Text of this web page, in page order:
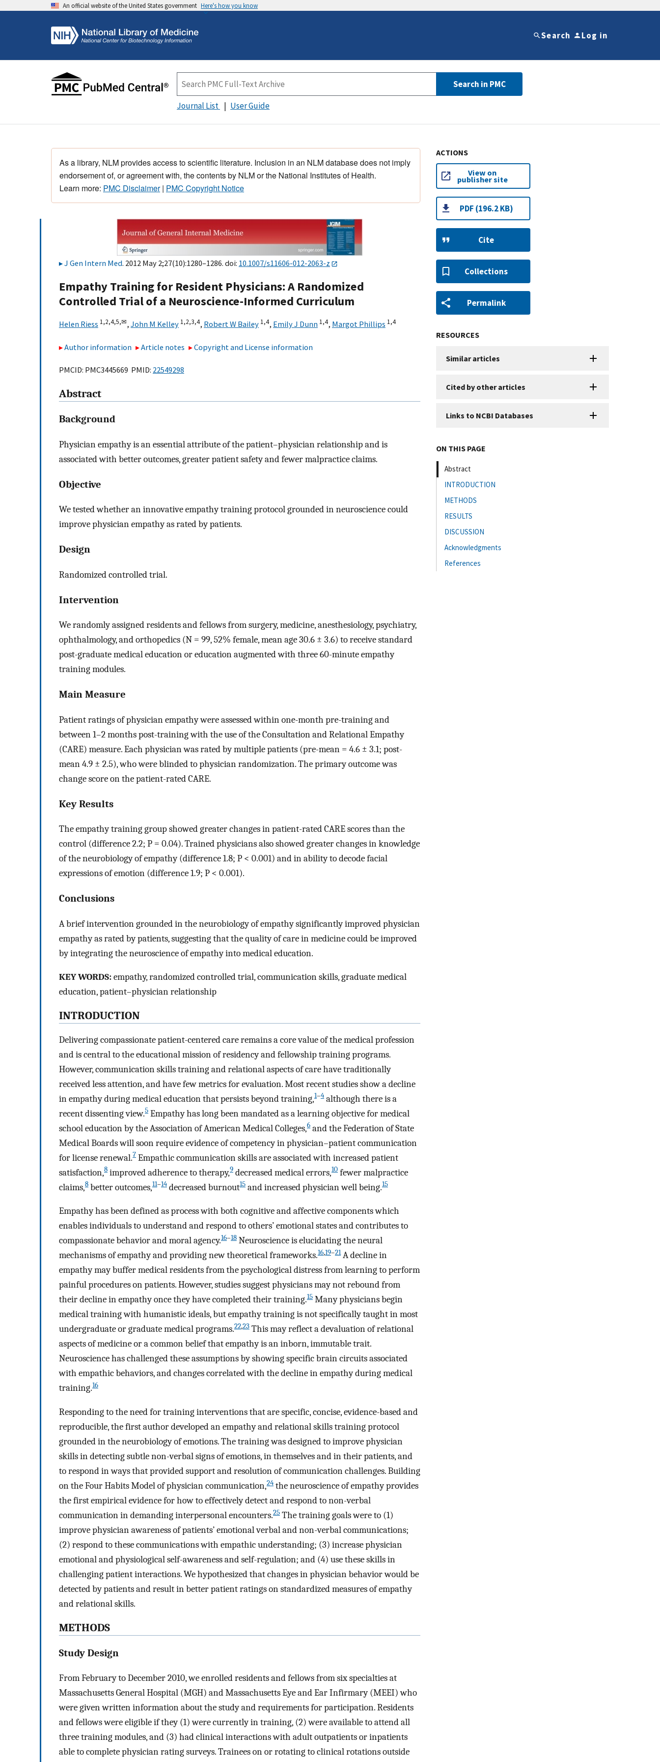
An official website of the United States government Here's how you know
Search Log in
Search in PMC
Journal List User Guide
As a library, NLM provides access to scientific literature. Inclusion in an NLM database does not imply
endorsement of, or agreement with, the contents by NLM or the National Institutes of Health.
Learn more: PMC Disclaimer| PMC Copyright Notice
J Gen Intern Med. 2012 May 2;27(10):1280–1286. doi: 10.1007/s11606-012-2063-z
Empathy Training for Resident Physicians: A Randomized
Controlled Trial of a Neuroscience-Informed Curriculum
Helen Riess 1,2,4,5,✉, John M Kelley 1,2,3,4, Robert W Bailey 1,4, Emily J Dunn 1,4, Margot Phillips 1,4
Author information Article notes Copyright and License information
PMCID: PMC3445669 PMID: 22549298
Abstract
Background
Physician empathy is an essential attribute of the patient–physician relationship and is
associated with better outcomes, greater patient safety and fewer malpractice claims.
Objective
We tested whether an innovative empathy training protocol grounded in neuroscience could
improve physician empathy as rated by patients.
Design
Randomized controlled trial.
Intervention
We randomly assigned residents and fellows from surgery, medicine, anesthesiology, psychiatry,
ophthalmology, and orthopedics (N = 99, 52% female, mean age 30.6 ± 3.6) to receive standard
post-graduate medical education or education augmented with three 60-minute empathy
training modules.
Main Measure
Patient ratings of physician empathy were assessed within one-month pre-training and
between 1–2 months post-training with the use of the Consultation and Relational Empathy
(CARE) measure. Each physician was rated by multiple patients (pre-mean = 4.6 ± 3.1; post-
mean 4.9 ± 2.5), who were blinded to physician randomization. The primary outcome was
change score on the patient-rated CARE.
Key Results
The empathy training group showed greater changes in patient-rated CARE scores than the
control (difference 2.2; P = 0.04). Trained physicians also showed greater changes in knowledge
of the neurobiology of empathy (difference 1.8; P < 0.001) and in ability to decode facial
expressions of emotion (difference 1.9; P < 0.001).
Conclusions
A brief intervention grounded in the neurobiology of empathy significantly improved physician
empathy as rated by patients, suggesting that the quality of care in medicine could be improved
by integrating the neuroscience of empathy into medical education.
KEY WORDS:empathy, randomized controlled trial, communication skills, graduate medical
education, patient–physician relationship
INTRODUCTION
Delivering compassionate patient-centered care remains a core value of the medical profession
and is central to the educational mission of residency and fellowship training programs.
However, communication skills training and relational aspects of care have traditionally
received less attention, and have few metrics for evaluation. Most recent studies show a decline
in empathy during medical education that persists beyond training,1–4 although there is a
recent dissenting view.5 Empathy has long been mandated as a learning objective for medical
school education by the Association of American Medical Colleges,6 and the Federation of State
Medical Boards will soon require evidence of competency in physician–patient communication
for license renewal.7 Empathic communication skills are associated with increased patient
satisfaction,8 improved adherence to therapy,9 decreased medical errors,10 fewer malpractice
claims,8 better outcomes,11–14 decreased burnout15 and increased physician well being.15
Empathy has been defined as process with both cognitive and affective components which
enables individuals to understand and respond to others’ emotional states and contributes to
compassionate behavior and moral agency.16–18 Neuroscience is elucidating the neural
mechanisms of empathy and providing new theoretical frameworks.16,19–21A decline in
empathy may buffer medical residents from the psychological distress from learning to perform
painful procedures on patients. However, studies suggest physicians may not rebound from
their decline in empathy once they have completed their training.15 Many physicians begin
medical training with humanistic ideals, but empathy training is not specifically taught in most
undergraduate or graduate medical programs.22,23 This may reflect a devaluation of relational
aspects of medicine or a common belief that empathy is an inborn, immutable trait.
Neuroscience has challenged these assumptions by showing specific brain circuits associated
with empathic behaviors, and changes correlated with the decline in empathy during medical
training.16
Responding to the need for training interventions that are specific, concise, evidence-based and
reproducible, the first author developed an empathy and relational skills training protocol
grounded in the neurobiology of emotions. The training was designed to improve physician
skills in detecting subtle non-verbal signs of emotions, in themselves and in their patients, and
to respond in ways that provided support and resolution of communication challenges. Building
on the Four Habits Model of physician communication,24 the neuroscience of empathy provides
the first empirical evidence for how to effectively detect and respond to non-verbal
communication in demanding interpersonal encounters.25 The training goals were to (1)
improve physician awareness of patients’ emotional verbal and non-verbal communications;
(2) respond to these communications with empathic understanding; (3) increase physician
emotional and physiological self-awareness and self-regulation; and (4) use these skills in
challenging patient interactions. We hypothesized that changes in physician behavior would be
detected by patients and result in better patient ratings on standardized measures of empathy
and relational skills.
METHODS
Study Design
From February to December 2010, we enrolled residents and fellows from six specialties at
Massachusetts General Hospital (MGH) and Massachusetts Eye and Ear Infirmary (MEEI) who
were given written information about the study and requirements for participation. Residents
and fellows were eligible if they (1) were currently in training, (2) were available to attend all
three training modules, and (3) had clinical interactions with adult outpatients or inpatients
able to complete physician rating surveys. Trainees on or rotating to clinical rotations outside
ACTIONS
View on
publisher site
PDF (196.2 KB)
Cite
Collections
Permalink
RESOURCES
Similar articles
Cited by other articles
Links to NCBI Databases
ON THIS PAGE
Abstract
INTRODUCTION
METHODS
RESULTS
DISCUSSION
Acknowledgments
References